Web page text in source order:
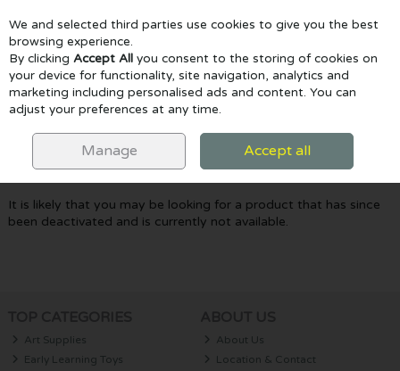
Skip to content
Menu Account Search Cart
Oops! We were unable to find the page
you're looking for :-(
It is likely that you may be looking for a product that has since
been deactivated and is currently not available.
Art Supplies
Early Learning Toys
About Us
Location & Contact
We and selected third parties use cookies to give you the best
browsing experience.
By clicking Accept All you consent to the storing of cookies on
your device for functionality, site navigation, analytics and
marketing including personalised ads and content. You can
adjust your preferences at any time.
Manage Accept all